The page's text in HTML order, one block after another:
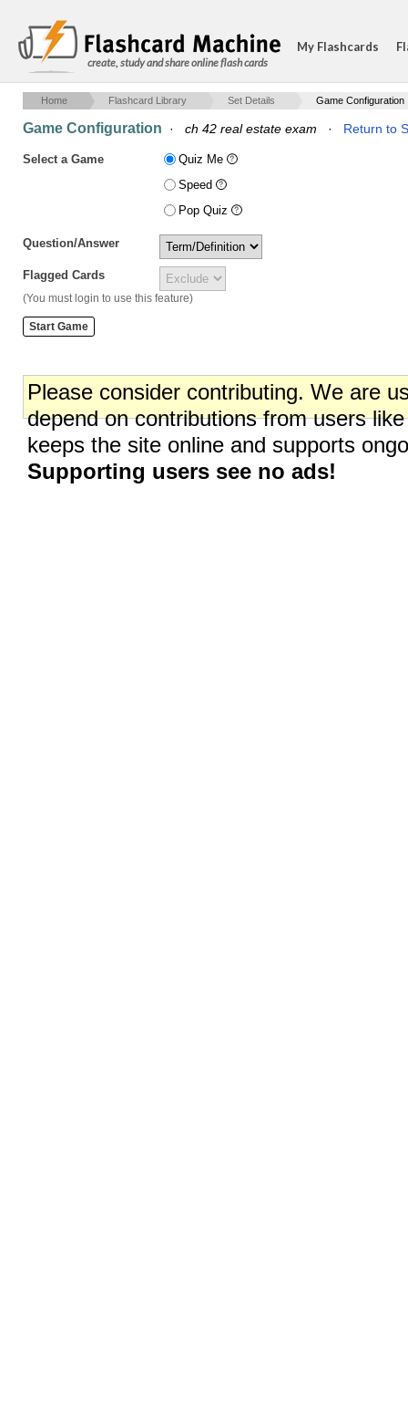
create, study and share online flash cards
My Flashcards
Home Flashcard Library Set Details Game Configuration
Game Configuration · ch 42 real estate exam · Return to
Select a Game
Quiz Me
Speed
Pop Quiz
Question/Answer
Flagged Cards
(You must login to use this feature)
Please consider contributing. We are
depend on contributions from users
keeps the site online and supports
Supporting users see no ads!